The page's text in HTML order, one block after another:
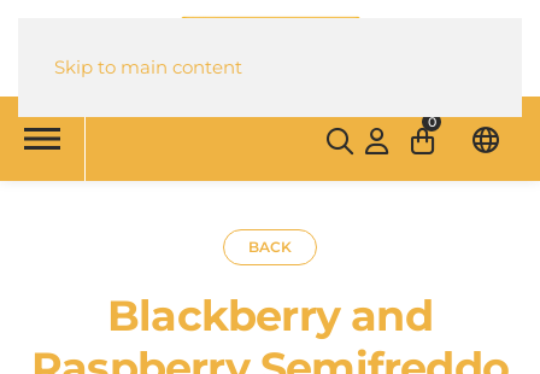
Skip to main content
0
BACK
Blackberry and